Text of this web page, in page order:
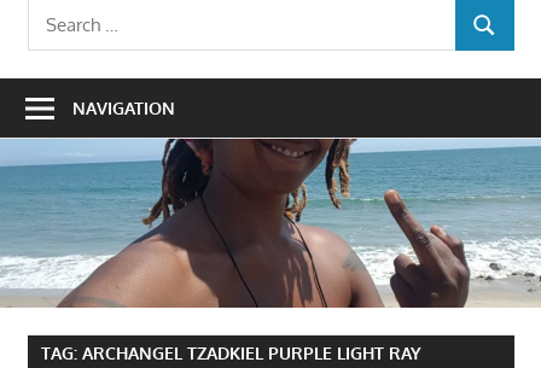
Search
for:
SEARCH
NAVIGATION
TAG: ARCHANGEL TZADKIEL PURPLE LIGHT RAY